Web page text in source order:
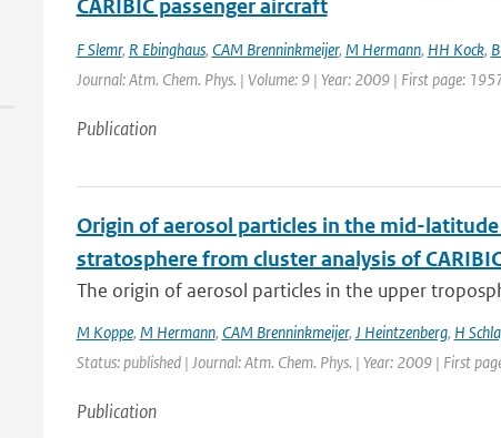
CARIBIC passenger aircraft
F Slemr, R Ebinghaus, CAM Brenninkmeijer, M Hermann, HH Kock,
Journal: Atm. Chem. Phys. | Volume: 9 | Year: 2009 | First page:
Publication
Origin of aerosol particles in the mid-
stratosphere from cluster analysis of
The origin of aerosol particles in the upper
M Koppe, M Hermann, CAM Brenninkmeijer, J Heintzenberg, H
Status: published | Journal: Atm. Chem. Phys. | Year: 2009 | First
Publication